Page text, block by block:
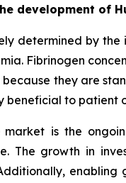
development of
determined by
Fibrinogen
they are
beneficial to
is the
growth in